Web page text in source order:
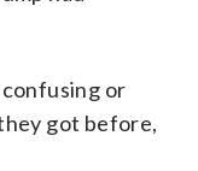
or
got before,